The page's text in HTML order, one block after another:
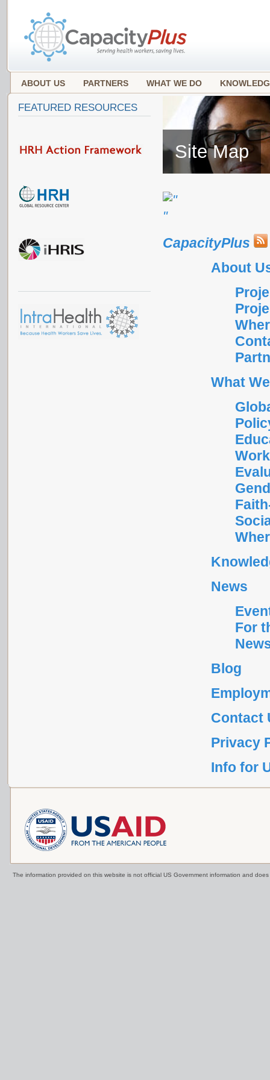
ABOUT US PARTNERS WHAT WE DO
Site Map
CapacityPlus
About
What
News
For
Blog
Contact
Privacy
Info for
FEATURED RESOURCES
The information provided on this website is not official US Government information and